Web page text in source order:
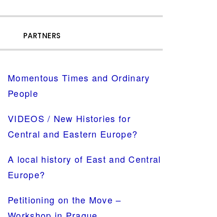
PARTNERS
PRIMARY
SIDEBAR
Momentous Times and Ordinary
People
VIDEOS / New Histories for
Central and Eastern Europe?
A local history of East and Central
Europe?
Petitioning on the Move –